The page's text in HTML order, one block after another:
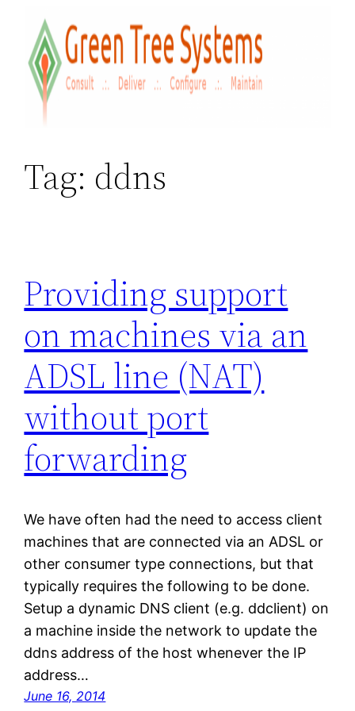
content
Tag: ddns
Providing support
on machines via an
ADSL line (NAT)
without port
forwarding
We have often had the need to access client
machines that are connected via an ADSL or
other consumer type connections, but that
typically requires the following to be done.
Setup a dynamic DNS client (e.g. ddclient) on
a machine inside the network to update the
ddns address of the host whenever the IP
address…
June 16, 2014